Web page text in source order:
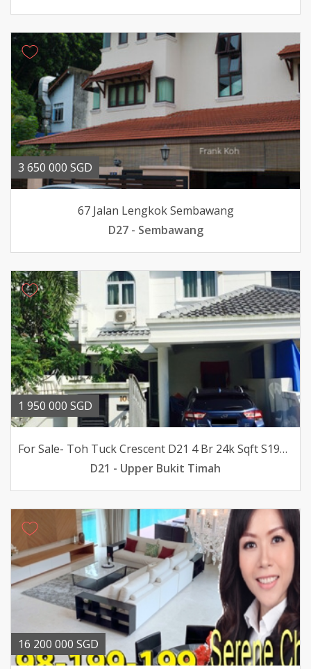
3 650 000 SGD
67 Jalan Lengkok Sembawang
D27 - Sembawang
1 950 000 SGD
For Sale- Toh Tuck Crescent D21 4 Br 24k Sqft S195m
D21 - Upper Bukit Timah
16 200 000 SGD